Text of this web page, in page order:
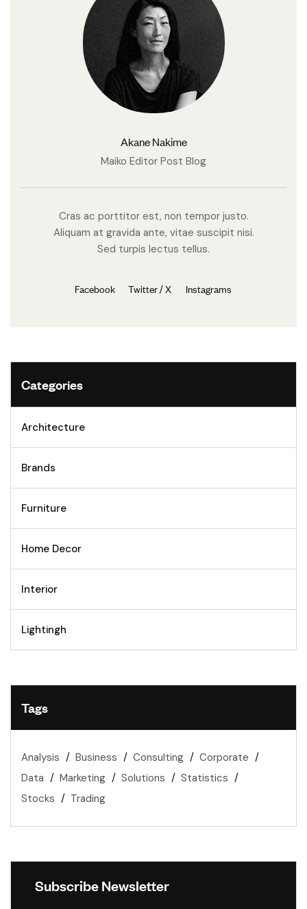
Akane Nakime
Maiko Editor Post Blog
Cras ac porttitor est, non tempor justo.
Aliquam at gravida ante, vitae suscipit nisi.
Sed turpis lectus tellus.
Facebook Twitter / X Instagrams
Categories
Architecture
Brands
Furniture
Home Decor
Interior
Lightingh
Tags
Analysis Business Consulting
Corporate
Data
Marketing Solutions
Statistics
Stocks
Trading
Subscribe Newsletter